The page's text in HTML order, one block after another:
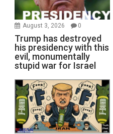
August 3, 2026 0
Trump has destroyed
his presidency with this
evil, monumentally
stupid war for Israel